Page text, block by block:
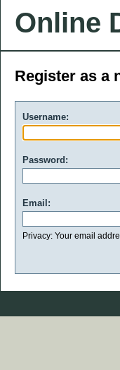
Online
Register as a
Username:
Password:
Email:
Privacy: Your email